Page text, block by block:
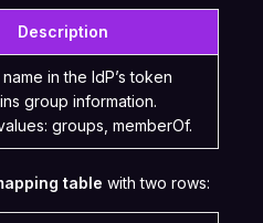
Description
in the IdP’s token
group information.
groups, memberOf.
table with two rows: